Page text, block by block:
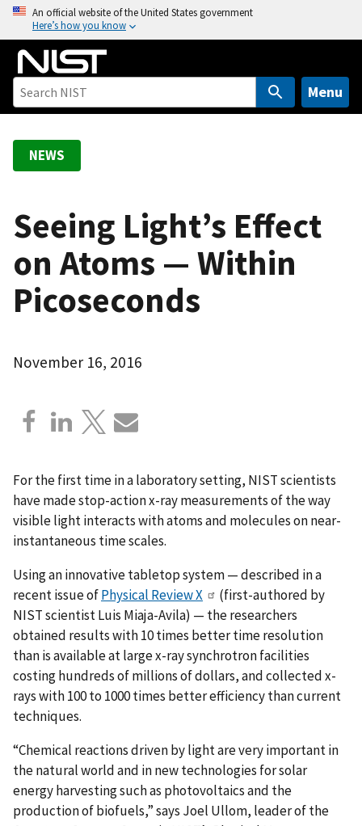
o
An official website of the United States government
Here’s how you know
Menu
NEWS
Seeing Light’s Effect
on Atoms — Within
Picoseconds
November 16, 2016
For the first time in a laboratory setting, NIST scientists
have made stop-action x-ray measurements of the way
visible light interacts with atoms and molecules on near-
instantaneous time scales.
Using an innovative tabletop system — described in a
recent issue ofPhysical Review X
(first-authored by
NIST scientist Luis Miaja-Avila) — the researchers
obtained results with 10 times better time resolution
than is available at large x-ray synchrotron facilities
costing hundreds of millions of dollars, and collected x-
rays with 100 to 1000 times better efficiency than current
techniques.
“Chemical reactions driven by light are very important in
the natural world and in new technologies for solar
energy harvesting such as photovoltaics and the
production of biofuels,” says Joel Ullom, leader of the